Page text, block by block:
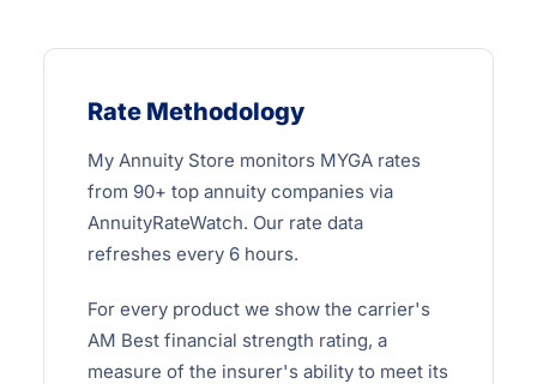
Rate Methodology
My Annuity Store monitors MYGA rates
from 90+ top annuity companies via
AnnuityRateWatch. Our rate data
refreshes every 6 hours.
For every product we show the carrier's
AM Best financial strength rating, a
measure of the insurer's ability to meet its